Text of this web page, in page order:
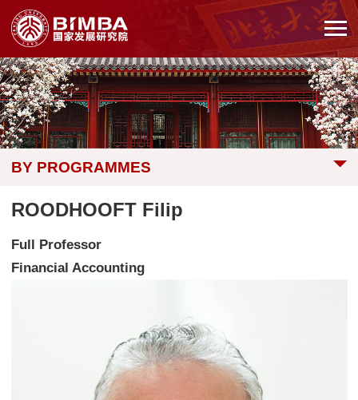
BY PROGRAMMES
ROODHOOFT Filip
Full Professor
Financial Accounting